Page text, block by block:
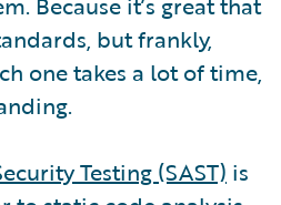
but frankly,
one takes a lot of time,
Testing (SAST) is